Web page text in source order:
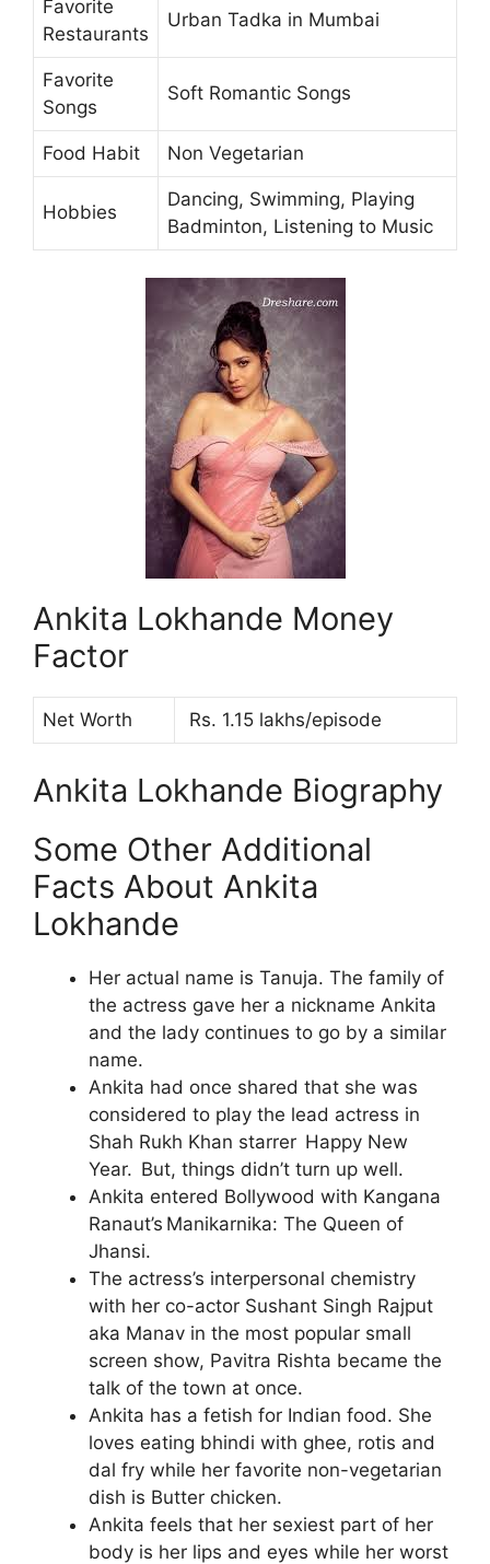
Favorite
Restaurants
Urban Tadka in Mumbai
Favorite
Songs
Soft Romantic Songs
Food Habit Non Vegetarian
Hobbies
Dancing, Swimming, Playing
Badminton, Listening to Music
Ankita Lokhande Money
Factor
Net Worth Rs. 1.15 lakhs/episode
Ankita Lokhande Biography
Some Other Additional
Facts About Ankita
Lokhande
Her actual name is Tanuja. The family of
the actress gave her a nickname Ankita
and the lady continues to go by a similar
name.
Ankita had once shared that she was
considered to play the lead actress in
Shah Rukh Khan starrer Happy New
Year. But, things didn’t turn up well.
Ankita entered Bollywood with Kangana
Ranaut’s Manikarnika: The Queen of
Jhansi.
The actress’s interpersonal chemistry
with her co-actor Sushant Singh Rajput
aka Manav in the most popular small
screen show, Pavitra Rishta became the
talk of the town at once.
Ankita has a fetish for Indian food. She
loves eating bhindi with ghee, rotis and
dal fry while her favorite non-vegetarian
dish is Butter chicken.
Ankita feels that her sexiest part of her
body is her lips and eyes while her worst